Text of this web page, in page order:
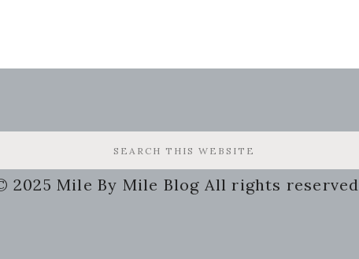
2025 Mile By Mile Blog All rights reserved